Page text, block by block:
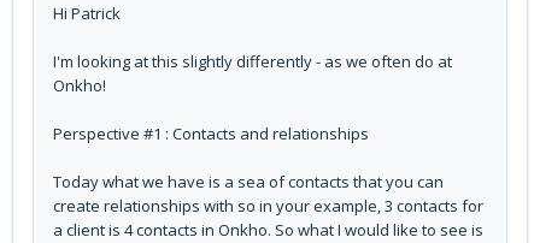
Hi Patrick
I'm looking at this slightly differently - as we often do at
Onkho!
Perspective #1 : Contacts and relationships
Today what we have is a sea of contacts that you can
create relationships with so in your example, 3 contacts for
a client is 4 contacts in Onkho. So what I would like to see is